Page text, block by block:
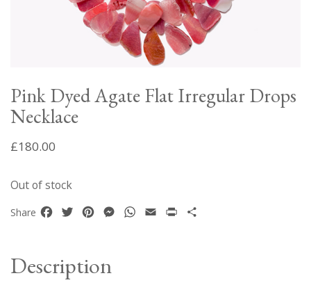
Pink Dyed Agate Flat Irregular Drops
Necklace
£180.00
Out of stock
Share Facebook
TwitterPinterestMessenger
WhatsApp
Email Print
Description